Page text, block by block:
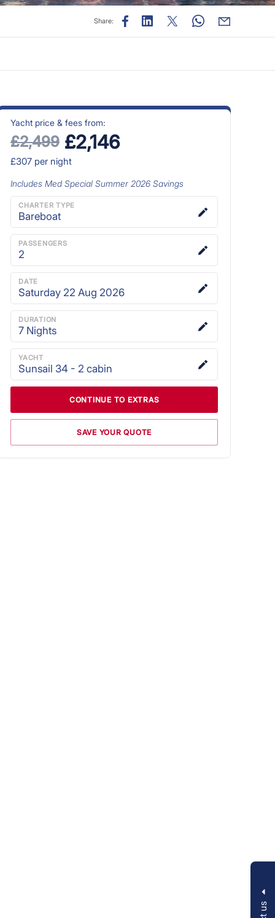
Share:
Yacht price & fees from:
£2,499 £2,146
£307 per night
Includes Med Special Summer 2026 Savings
CHARTER TYPE
Bareboat
PASSENGERS
2
DATE
Saturday 22 Aug 2026
DURATION
7 Nights
YACHT
Sunsail 34 - 2 cabin
CONTINUE TO EXTRAS
SAVE YOUR QUOTE